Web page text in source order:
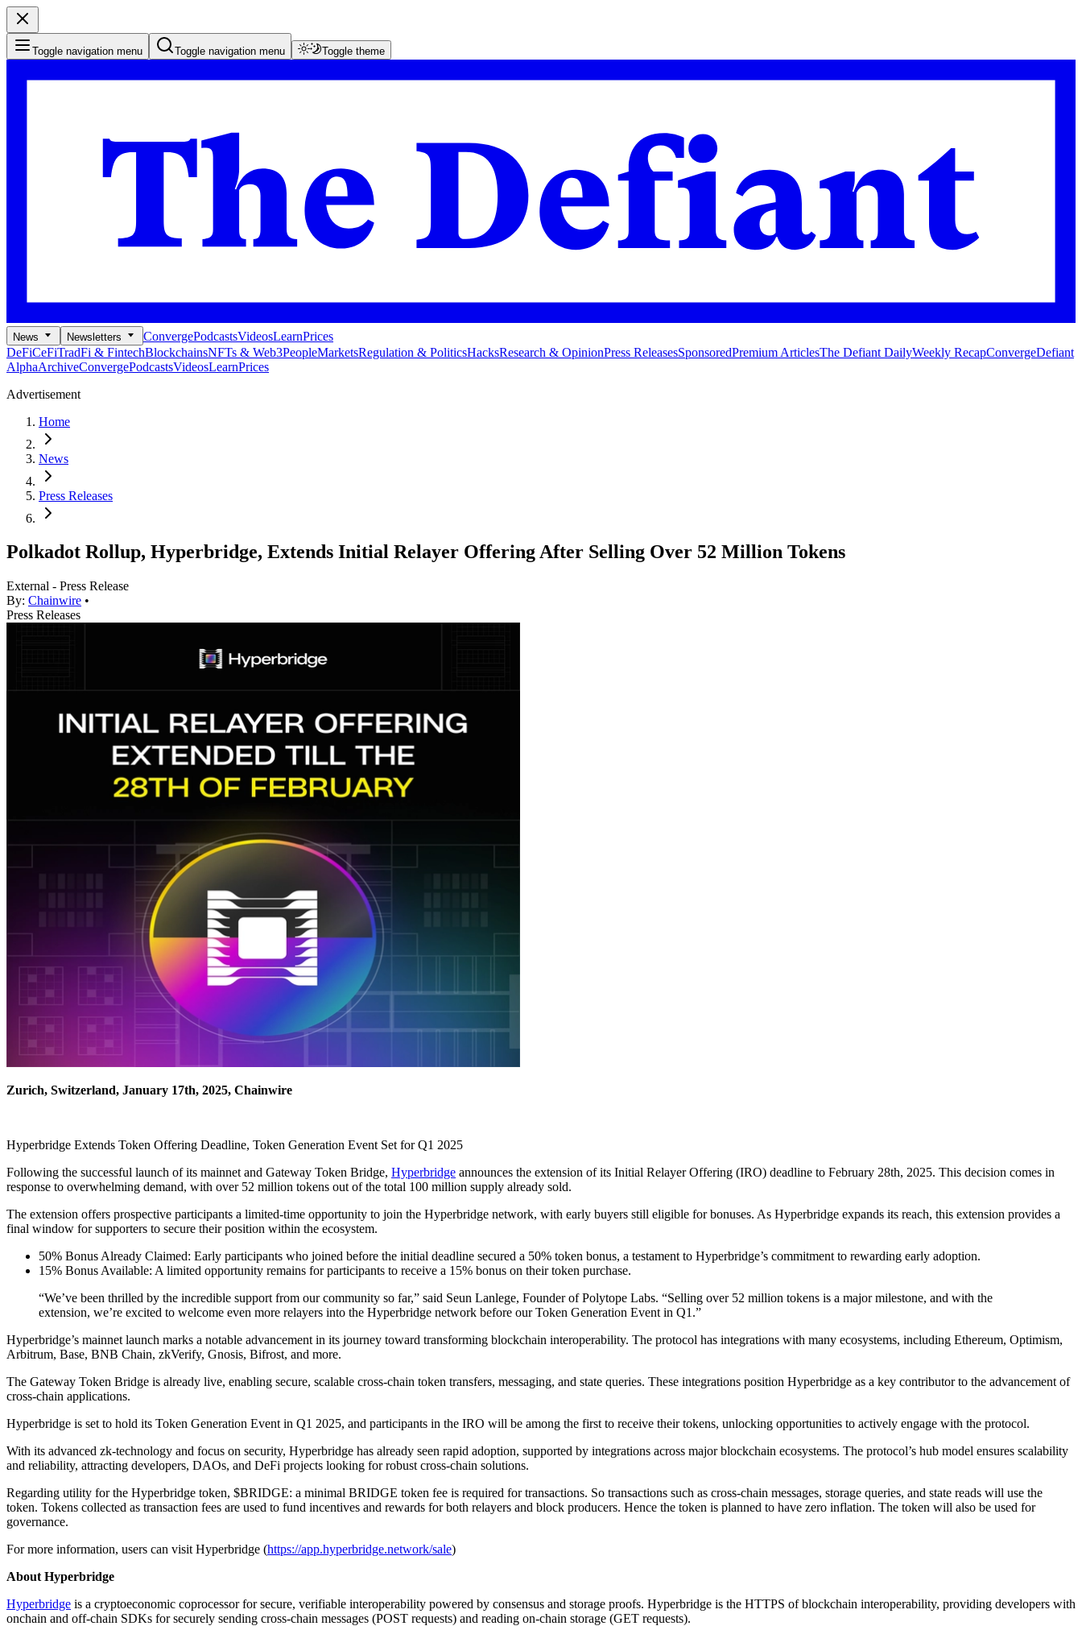
Toggle navigation menu Toggle navigation menu Toggle theme
News Newsletters ConvergePodcastsVideosLearnPrices
DeFiCeFiTradFi & FintechBlockchainsNFTs & Web3PeopleMarketsRegulation & PoliticsHacksResearch & OpinionPress ReleasesSponsoredPremium ArticlesThe Defiant DailyWeekly RecapConvergeDefiant
AlphaArchiveConvergePodcastsVideosLearnPrices
Advertisement
Home
News
Press Releases
Polkadot Rollup, Hyperbridge, Extends Initial Relayer Offering After Selling Over 52 Million Tokens
External - Press Release
By: Chainwire •
Press Releases
Zurich, Switzerland, January 17th, 2025, Chainwire
Hyperbridge Extends Token Offering Deadline, Token Generation Event Set for Q1 2025
Following the successful launch of its mainnet and Gateway Token Bridge, Hyperbridge announces the extension of its Initial Relayer Offering (IRO) deadline to February 28th, 2025. This decision comes in
response to overwhelming demand, with over 52 million tokens out of the total 100 million supply already sold.
The extension offers prospective participants a limited-time opportunity to join the Hyperbridge network, with early buyers still eligible for bonuses. As Hyperbridge expands its reach, this extension provides a
final window for supporters to secure their position within the ecosystem.
50% Bonus Already Claimed: Early participants who joined before the initial deadline secured a 50% token bonus, a testament to Hyperbridge’s commitment to rewarding early adoption.
15% Bonus Available: A limited opportunity remains for participants to receive a 15% bonus on their token purchase.
“We’ve been thrilled by the incredible support from our community so far,” said Seun Lanlege, Founder of Polytope Labs. “Selling over 52 million tokens is a major milestone, and with the
extension, we’re excited to welcome even more relayers into the Hyperbridge network before our Token Generation Event in Q1.”
Hyperbridge’s mainnet launch marks a notable advancement in its journey toward transforming blockchain interoperability. The protocol has integrations with many ecosystems, including Ethereum, Optimism,
Arbitrum, Base, BNB Chain, zkVerify, Gnosis, Bifrost, and more.
The Gateway Token Bridge is already live, enabling secure, scalable cross-chain token transfers, messaging, and state queries. These integrations position Hyperbridge as a key contributor to the advancement of
cross-chain applications.
Hyperbridge is set to hold its Token Generation Event in Q1 2025, and participants in the IRO will be among the first to receive their tokens, unlocking opportunities to actively engage with the protocol.
With its advanced zk-technology and focus on security, Hyperbridge has already seen rapid adoption, supported by integrations across major blockchain ecosystems. The protocol’s hub model ensures scalability
and reliability, attracting developers, DAOs, and DeFi projects looking for robust cross-chain solutions.
Regarding utility for the Hyperbridge token, $BRIDGE: a minimal BRIDGE token fee is required for transactions. So transactions such as cross-chain messages, storage queries, and state reads will use the
token. Tokens collected as transaction fees are used to fund incentives and rewards for both relayers and block producers. Hence the token is planned to have zero inflation. The token will also be used for
governance.
For more information, users can visit Hyperbridge (https://app.hyperbridge.network/sale)
About Hyperbridge
Hyperbridge is a cryptoeconomic coprocessor for secure, verifiable interoperability powered by consensus and storage proofs. Hyperbridge is the HTTPS of blockchain interoperability, providing developers with
onchain and off-chain SDKs for securely sending cross-chain messages (POST requests) and reading on-chain storage (GET requests).